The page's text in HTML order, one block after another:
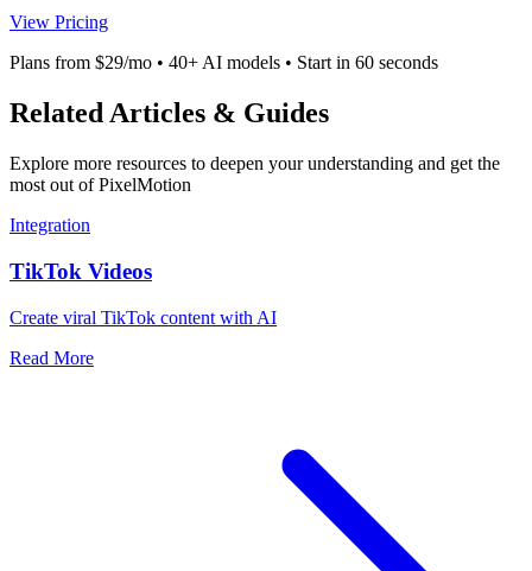
View Pricing
Plans from $29/mo • 40+ AI models • Start in 60 seconds
Related Articles & Guides
Explore more resources to deepen your understanding and get the
most out of PixelMotion
Integration
TikTok Videos
Create viral TikTok content with AI
Read More